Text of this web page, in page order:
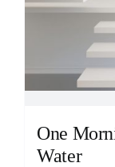
One
Water